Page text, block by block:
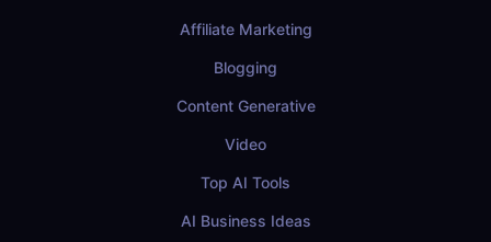
Affiliate Marketing
Blogging
Content Generative
Video
Top AI Tools
AI Business Ideas